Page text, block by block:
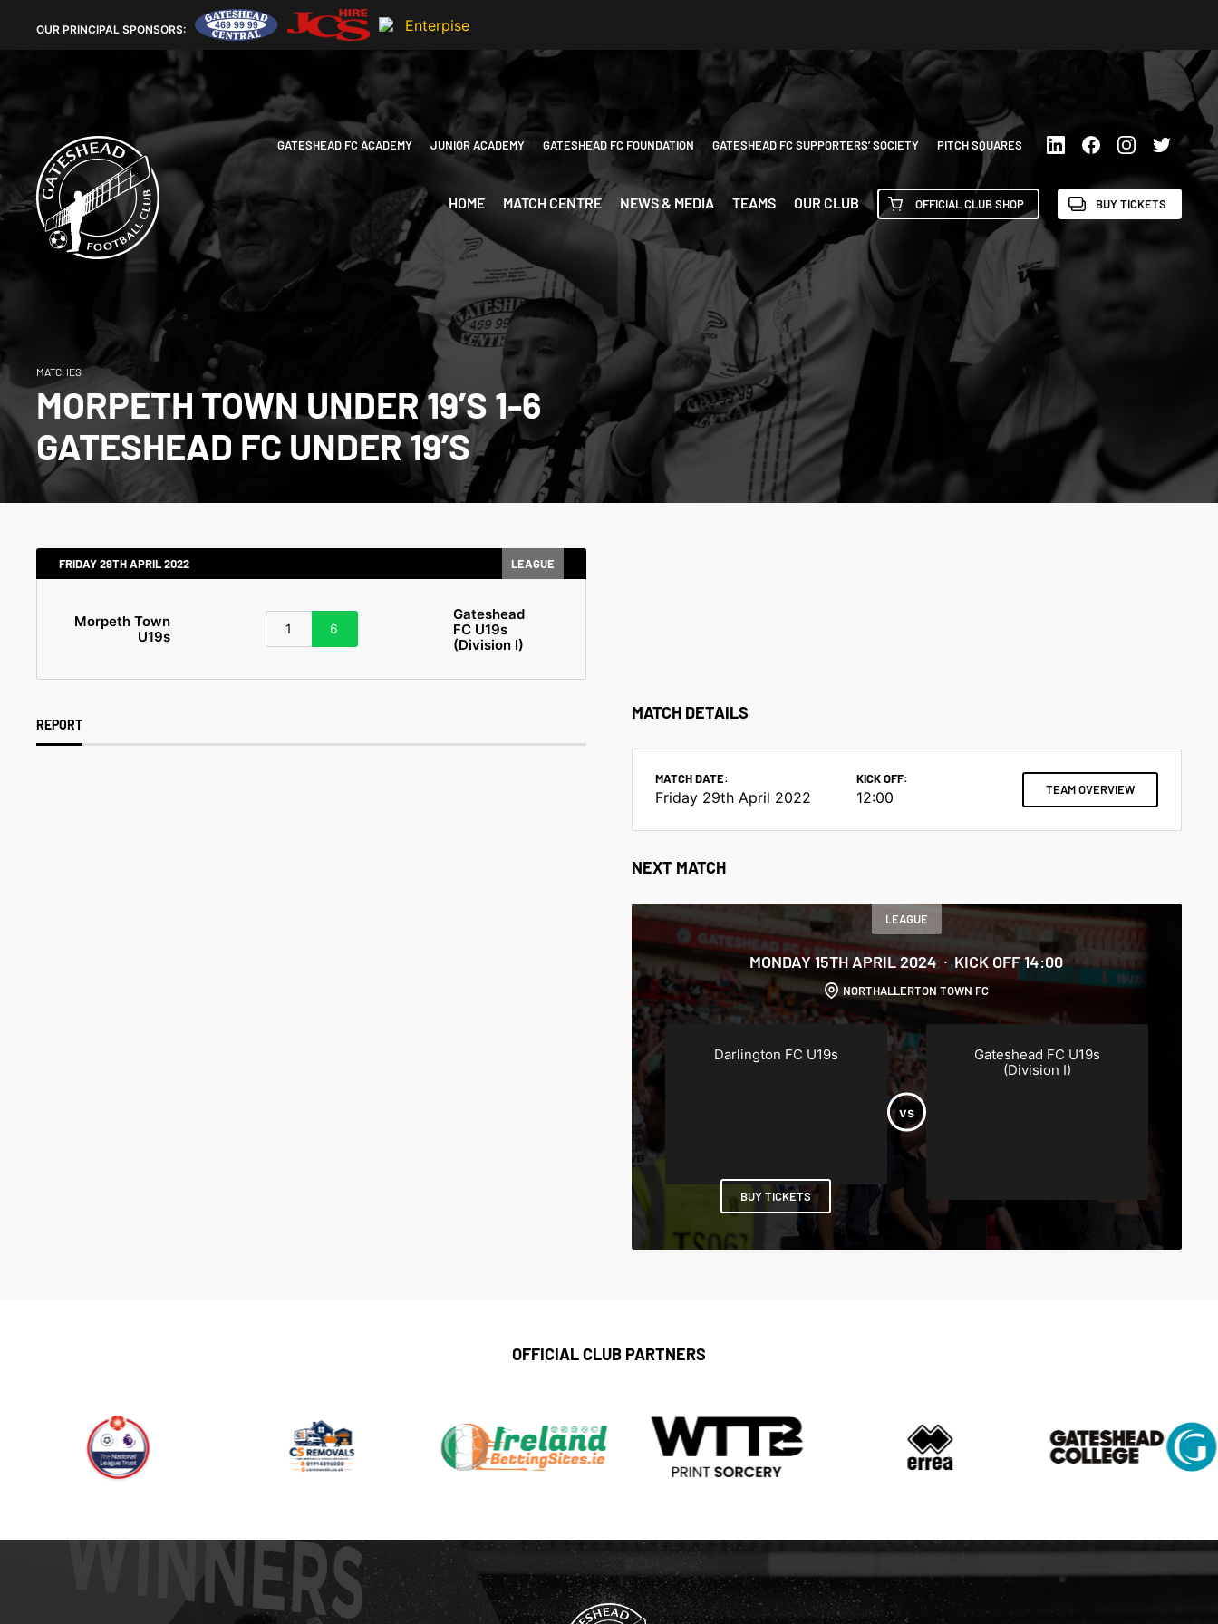
OUR PRINCIPAL SPONSORS:
GATESHEAD FC ACADEMY JUNIOR ACADEMY GATESHEAD FC FOUNDATION GATESHEAD FC SUPPORTERS’ SOCIETY PITCH SQUARES
HOME MATCH CENTRE NEWS & MEDIA TEAMS OUR CLUB OFFICIAL CLUB SHOP BUY TICKETS
MATCHES
MORPETH TOWN UNDER 19’S 1-6
GATESHEAD FC UNDER 19’S
MATCH DETAILS
MATCH DATE:
Friday 29th April 2022
KICK OFF:
12:00 TEAM OVERVIEW
NEXT MATCH
LEAGUE
MONDAY 15TH APRIL 2024 KICK OFF 14:00
NORTHALLERTON TOWN FC
Gateshead FC U19s
(Division I)
Darlington FC U19s
BUY TICKETS
FRIDAY 29TH APRIL 2022 LEAGUE
Gateshead
FC U19s
(Division I)
6
1
Morpeth Town
U19s
REPORT
OFFICIAL CLUB PARTNERS